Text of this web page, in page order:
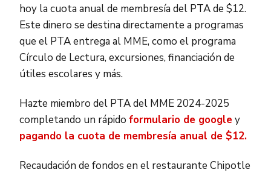
hoy la cuota anual de membresía del PTA de $12.
Este dinero se destina directamente a programas
que el PTA entrega al MME, como el programa
Círculo de Lectura, excursiones, financiación de
útiles escolares y más.
Hazte miembro del PTA del MME 2024-2025
completando un rápido formulario de googley
pagando la cuota de membresía anual de $12.
Recaudación de fondos en el restaurante Chipotle